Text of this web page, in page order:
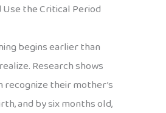
the Critical Period
begins earlier than
Research shows
recognize their mother’s
and by six months old,